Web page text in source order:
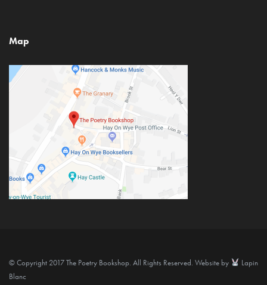
Map
© Copyright 2017 The Poetry Bookshop. All Rights Reserved. Website by
Lapin
Blanc